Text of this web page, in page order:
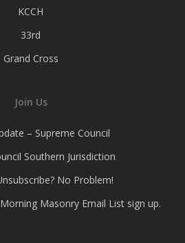
KCCH
33rd
Grand Cross
Join Us
– Supreme Council
Southern Jurisdiction
No Problem!
Masonry Email List sign up.